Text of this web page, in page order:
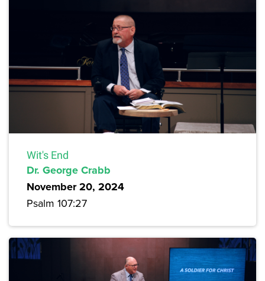
Wit's End
Dr. George Crabb
November 20, 2024
Psalm 107:27